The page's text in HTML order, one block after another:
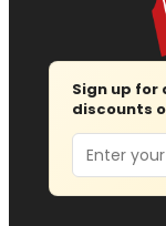
Sign up for
discounts
Email